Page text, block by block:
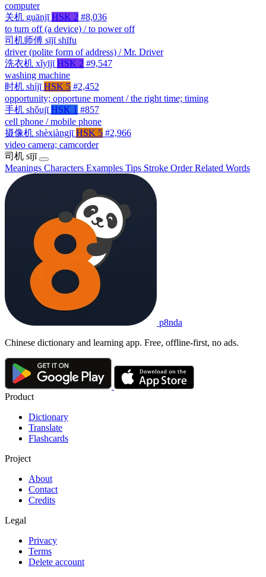
computer
关机 guānjī HSK 2 #8,036
to turn off (a device) / to power off
司机师傅 sījī shīfu
driver (polite form of address) / Mr. Driver
洗衣机 xǐyījī HSK 2 #9,547
washing machine
时机 shíjī HSK 5 #2,452
opportunity; opportune moment / the right time; timing
手机 shǒujī HSK 1 #857
cell phone / mobile phone
摄像机 shèxiàngjī HSK 5 #2,966
video camera; camcorder
司机 sījī
Meanings Characters Examples Tips Stroke OrderRelated Words
p8nda
Chinese dictionary and learning app. Free, offline-first, no ads.
Product
Dictionary
Translate
Flashcards
Project
About
Contact
Credits
Legal
Privacy
Terms
Delete account